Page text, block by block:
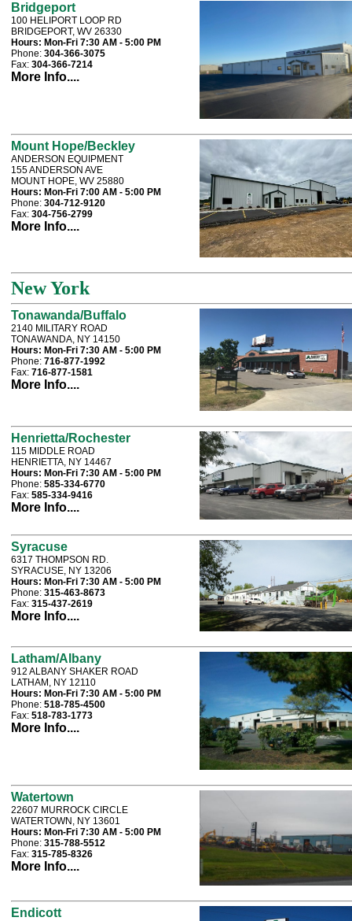
Bridgeport
100 HELIPORT LOOP RD
BRIDGEPORT, WV 26330
Hours: Mon-Fri 7:30 AM - 5:00 PM
Phone: 304-366-3075
Fax: 304-366-7214
More Info....
Mount Hope/Beckley
ANDERSON EQUIPMENT
155 ANDERSON AVE
MOUNT HOPE, WV 25880
Hours: Mon-Fri 7:00 AM - 5:00 PM
Phone: 304-712-9120
Fax: 304-756-2799
More Info....
New York
Tonawanda/Buffalo
2140 MILITARY ROAD
TONAWANDA, NY 14150
Hours: Mon-Fri 7:30 AM - 5:00 PM
Phone: 716-877-1992
Fax: 716-877-1581
More Info....
Henrietta/Rochester
115 MIDDLE ROAD
HENRIETTA, NY 14467
Hours: Mon-Fri 7:30 AM - 5:00 PM
Phone: 585-334-6770
Fax: 585-334-9416
More Info....
Syracuse
6317 THOMPSON RD.
SYRACUSE, NY 13206
Hours: Mon-Fri 7:30 AM - 5:00 PM
Phone: 315-463-8673
Fax: 315-437-2619
More Info....
Latham/Albany
912 ALBANY SHAKER ROAD
LATHAM, NY 12110
Hours: Mon-Fri 7:30 AM - 5:00 PM
Phone: 518-785-4500
Fax: 518-783-1773
More Info....
Watertown
22607 MURROCK CIRCLE
WATERTOWN, NY 13601
Hours: Mon-Fri 7:30 AM - 5:00 PM
Phone: 315-788-5512
Fax: 315-785-8326
More Info....
Endicott